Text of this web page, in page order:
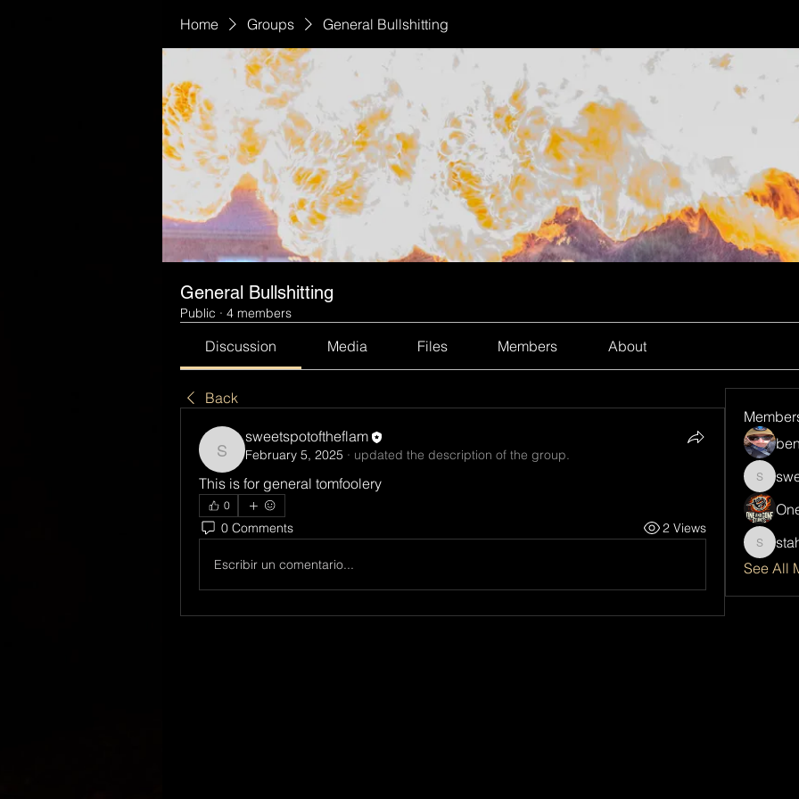
Home Groups General Bullshitting
General Bullshitting
Public · 4 members
Discussion Media Files Members About
Back
sweetspotoftheflam
sweetspotoftheflam
February 5, 2025 · updated the description of the group.
This is for general tomfoolery
0
0 Comments 2 Views
Escribir un comentario...
See All